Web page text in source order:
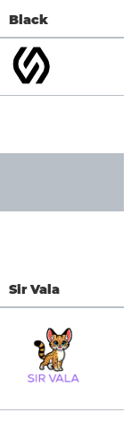
Black
Sir Vala